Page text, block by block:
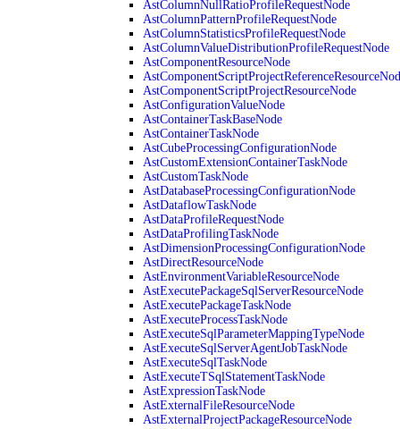
AstColumnNullRatioProfileRequestNode
AstColumnPatternProfileRequestNode
AstColumnStatisticsProfileRequestNode
AstColumnValueDistributionProfileRequestNode
AstComponentResourceNode
AstComponentScriptProjectResourceNode
AstConfigurationValueNode
AstContainerTaskBaseNode
AstContainerTaskNode
AstCubeProcessingConfigurationNode
AstCustomExtensionContainerTaskNode
AstCustomTaskNode
AstDatabaseProcessingConfigurationNode
AstDataflowTaskNode
AstDataProfileRequestNode
AstDataProfilingTaskNode
AstDimensionProcessingConfigurationNode
AstDirectResourceNode
AstEnvironmentVariableResourceNode
AstExecutePackageSqlServerResourceNode
AstExecutePackageTaskNode
AstExecuteProcessTaskNode
AstExecuteSqlParameterMappingTypeNode
AstExecuteSqlServerAgentJobTaskNode
AstExecuteSqlTaskNode
AstExecuteTSqlStatementTaskNode
AstExpressionTaskNode
AstExternalFileResourceNode
AstExternalProjectPackageResourceNode